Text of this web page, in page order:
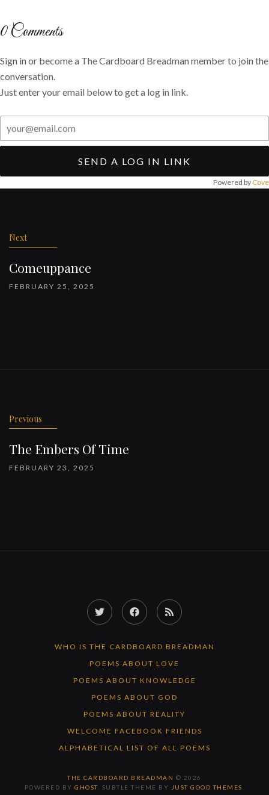
0Comments
Sign in or become a The Cardboard Breadman member to join the
conversation.
Just enter your email below to get a log in link.
SEND A LOG IN LINK
Powered by Cove
Next
Comeuppance
FEBRUARY 25, 2025
Previous
The Embers Of Time
FEBRUARY 23, 2025
Twitter FacebookRSS
WHO IS THE CARDBOARD BREADMAN
POEMS ABOUT LOVE
POEMS ABOUT KNOWLEDGE
POEMS ABOUT GOD
POEMS ABOUT REALITY
WELCOME FACEBOOK FRIENDS
ALPHABETICAL LIST OF ALL POEMS
THE CARDBOARD BREADMAN © 2026
POWERED BYGHOST. SUBTLE THEME BY JUST GOOD THEMES